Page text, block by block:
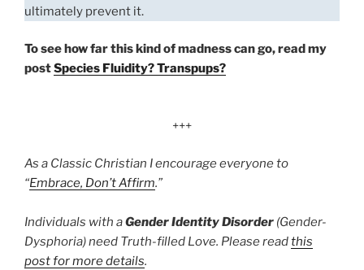
ultimately prevent it.
To see how far this kind of madness can go, read my
postSpecies Fluidity? Transpups?
+++
As a Classic Christian I encourage everyone to
“Embrace, Don’t Affirm.”
Individuals with aGender Identity Disorder (Gender-
Dysphoria) need Truth-filled Love. Please readthis
post for more details.